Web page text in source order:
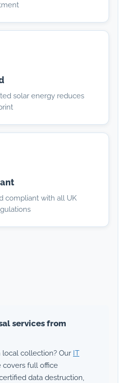
solar energy reduces
compliant with all UK
services from
collection? Our IT
covers full office
data destruction,